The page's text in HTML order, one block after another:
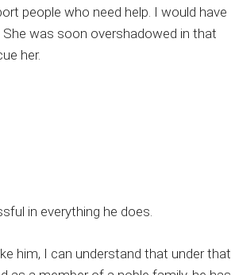
people who need help. I would have
was soon overshadowed in that
her.
in everything he does.
him, I can understand that under that